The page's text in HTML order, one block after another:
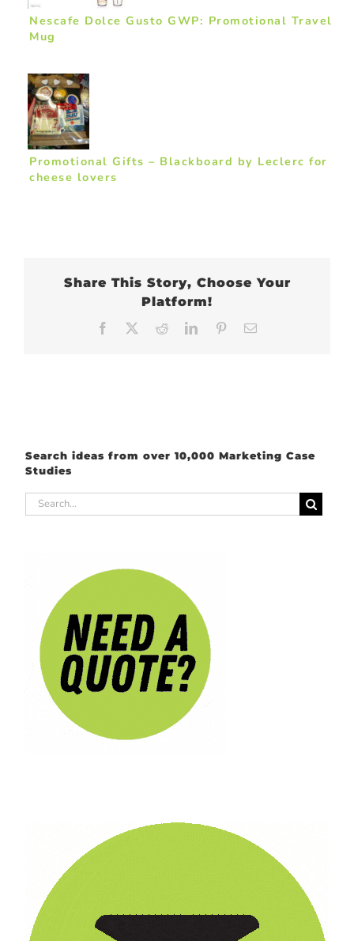
Nescafe Dolce Gusto GWP: Promotional Travel
Mug
Promotional Gifts – Blackboard by Leclerc for
cheese lovers
Share This Story, Choose Your
Platform!
Facebook RedditLinkedInPinterest
Search ideas from over 10,000 Marketing Case
Studies
Search
for: